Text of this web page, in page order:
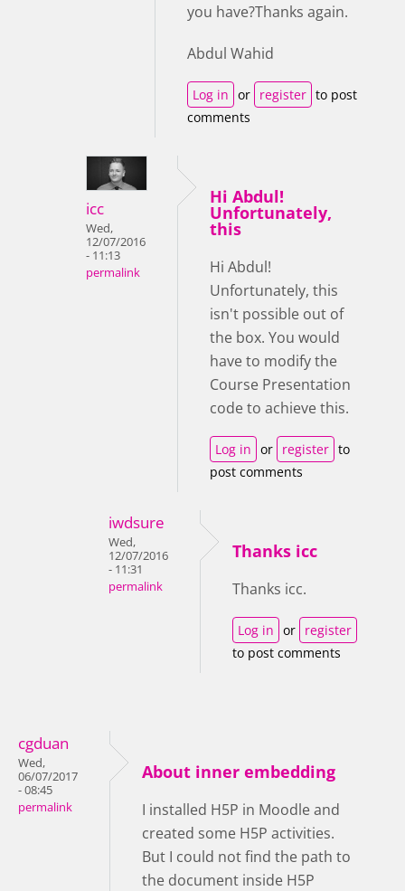
you have?Thanks again.
Abdul Wahid
Log in or register to post
comments
icc
Wed,
12/07/2016
- 11:13
permalink
Hi Abdul!
Unfortunately,
this
Hi Abdul!
Unfortunately, this
isn't possible out of
the box. You would
have to modify the
Course Presentation
code to achieve this.
Log in or register to
post comments
iwdsure
Wed,
12/07/2016
- 11:31
permalink
Thanks icc
Thanks icc.
Log in or register
to post comments
cgduan
Wed,
06/07/2017
- 08:45
permalink
About inner embedding
I installed H5P in Moodle and
created some H5P activities.
But I could not find the path to
the document inside H5P